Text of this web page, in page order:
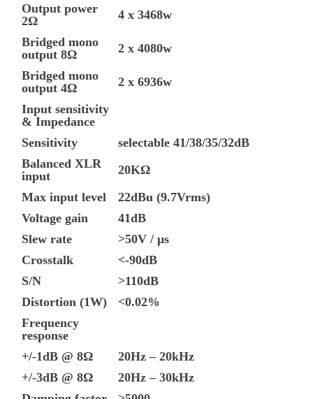
Output power
2Ω
4 x 3468w
Bridged mono
output 8Ω
2 x 4080w
Bridged mono
output 4Ω
2 x 6936w
Input sensitivity
& Impedance
Sensitivity
selectable 41/38/35/32dB
Balanced XLR
input
20KΩ
Max input level
22dBu (9.7Vrms)
Voltage gain
41dB
Slew rate
>50V / μs
Crosstalk
<-90dB
S/N
>110dB
Distortion (1W)
<0.02%
Frequency
response
+/-1dB @ 8Ω
20Hz – 20kHz
+/-3dB @ 8Ω
20Hz – 30kHz